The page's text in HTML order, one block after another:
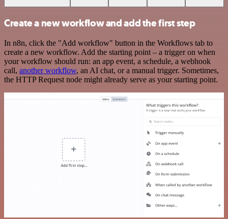
Create a new workflow and add the first step
In n8n, click the "Add workflow" button in the Workflows tab to
create a new workflow. Add the starting point – a trigger on when
your workflow should run: an app event, a schedule, a webhook
call, another workflow, an AI chat, or a manual trigger. Sometimes,
the HTTP Request node might already serve as your starting point.